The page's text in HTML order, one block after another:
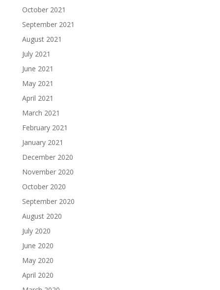
October 2021
September 2021
August 2021
July 2021
June 2021
May 2021
April 2021
March 2021
February 2021
January 2021
December 2020
November 2020
October 2020
September 2020
August 2020
July 2020
June 2020
May 2020
April 2020